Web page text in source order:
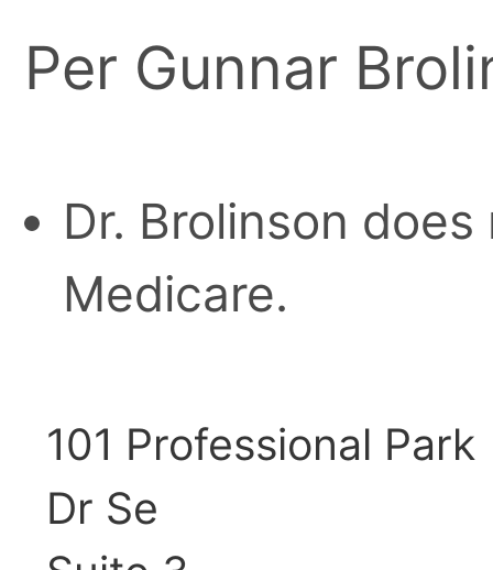
Per Gunnar
Dr. Brolinson
Medicare.
101 Professional Park
Dr Se